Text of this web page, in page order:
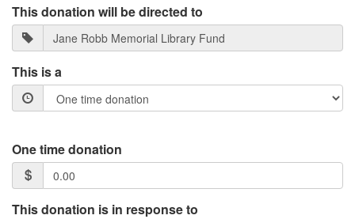
This donation will be directed to
This is a
One time donation
This donation is in response to